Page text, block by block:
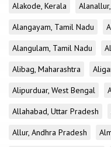
Alakode, Kerala
Alangayam, Tamil Nadu
Alangulam, Tamil Nadu
Alibag, Maharashtra
Alipurduar, West Bengal
Allahabad, Uttar Pradesh
Allur, Andhra Pradesh